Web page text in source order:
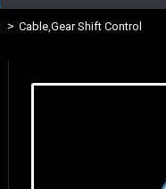
Cable,Gear Shift Control